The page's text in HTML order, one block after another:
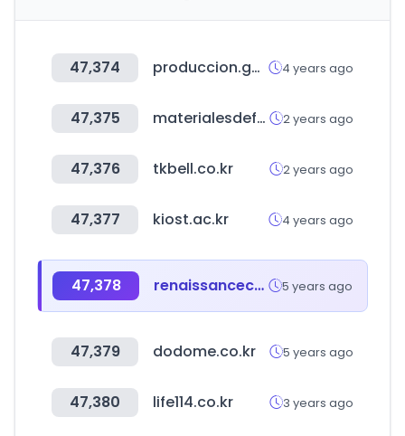
47,374 produccion.gob.ar 4 years ago
47,375 materialesdefabrica.com 2 years ago
47,376 tkbell.co.kr 2 years ago
47,377 kiost.ac.kr 4 years ago
47,378 renaissancecapital.com 5 years ago
47,379 dodome.co.kr 5 years ago
47,380 life114.co.kr 3 years ago